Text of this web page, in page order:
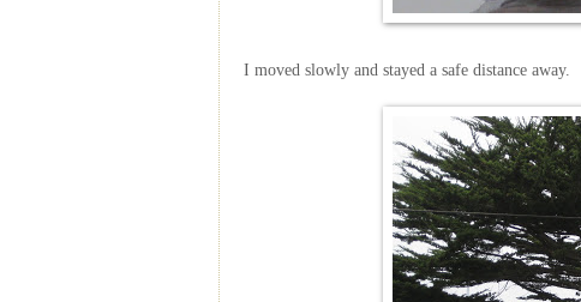
I moved slowly and stayed a safe distance away.